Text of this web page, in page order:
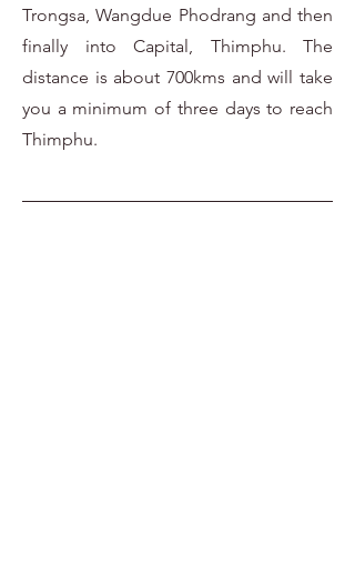
Trongsa, Wangdue Phodrang and then
finally into Capital, Thimphu. The
distance is about 700kms and will take
you a minimum of three days to reach
Thimphu.